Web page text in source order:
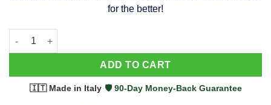
for the better!
63 Shampoo - Clinically Proven, Stops Hair Loss, Promotes
ADD TO CART
🇮🇹 Made in Italy·🛡️ 90-Day Money-Back Guarantee